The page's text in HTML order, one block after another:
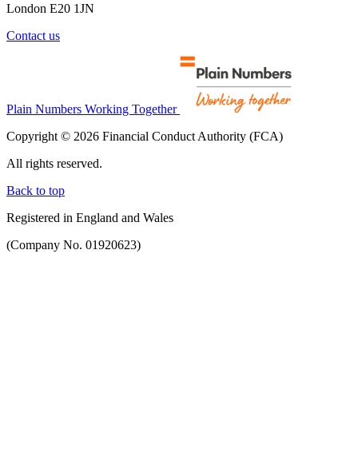
London E20 1JN
Contact us
Plain Numbers Working Together
Copyright © 2026 Financial Conduct Authority (FCA)
All rights reserved.
Back to top
Registered in England and Wales
(Company No. 01920623)